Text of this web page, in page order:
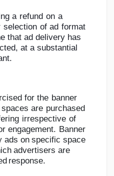
a refund on a
selection of ad format
that ad delivery has
at a substantial
for the banner
spaces are purchased
irrespective of
engagement. Banner
ads on specific space
advertisers are
response.